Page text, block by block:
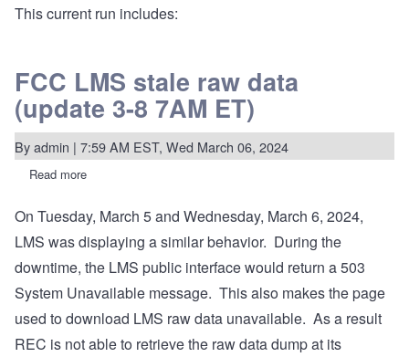
This current run includes:
FCC LMS stale raw data
(update 3-8 7AM ET)
Byadmin | 7:59 AM EST, Wed March 06, 2024
Read more
stale
data
(update
3-
8
ET)
On Tuesday, March 5 and Wednesday, March 6, 2024,
LMS was displaying a similar behavior. During the
downtime, the LMS public interface would return a 503
System Unavailable message. This also makes the page
used to download LMS raw data unavailable. As a result
REC is not able to retrieve the raw data dump at its